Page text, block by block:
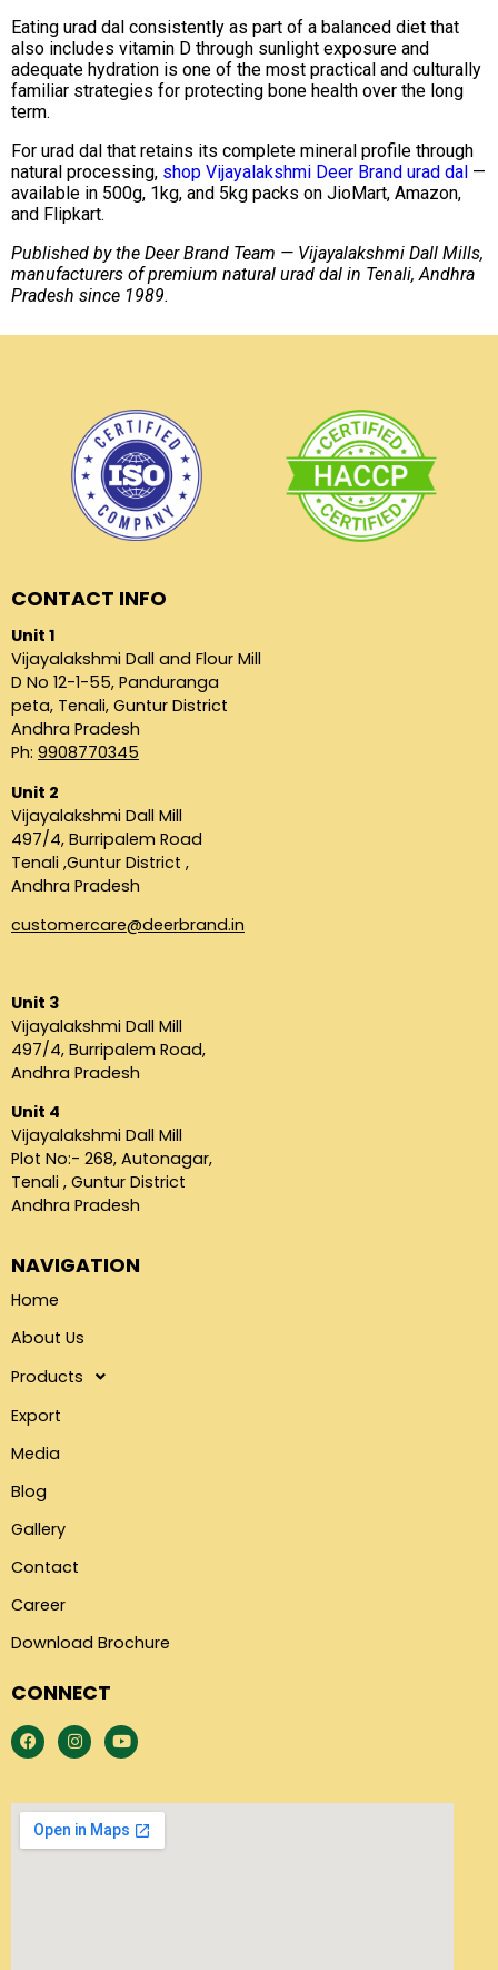
Eating urad dal consistently as part of a balanced diet that
also includes vitamin D through sunlight exposure and
adequate hydration is one of the most practical and culturally
familiar strategies for protecting bone health over the long
term.
For urad dal that retains its complete mineral profile through
natural processing, shop Vijayalakshmi Deer Brand urad dal —
available in 500g, 1kg, and 5kg packs on JioMart, Amazon,
and Flipkart.
Published by the Deer Brand Team — Vijayalakshmi Dall Mills,
manufacturers of premium natural urad dal in Tenali, Andhra
Pradesh since 1989.
CONTACT INFO
Unit 1
Vijayalakshmi Dall and Flour Mill
D No 12-1-55, Panduranga
peta, Tenali, Guntur District
Andhra Pradesh
Ph: 9908770345
Unit 2
Vijayalakshmi Dall Mill
497/4, Burripalem Road
Tenali ,Guntur District ,
Andhra Pradesh
customercare@deerbrand.in
Unit 3
Vijayalakshmi Dall Mill
497/4, Burripalem Road,
Andhra Pradesh
Unit 4
Vijayalakshmi Dall Mill
Plot No:- 268, Autonagar,
Tenali , Guntur District
Andhra Pradesh
NAVIGATION
Home
About Us
Products
Export
Media
Blog
Gallery
Contact
Career
Download Brochure
CONNECT